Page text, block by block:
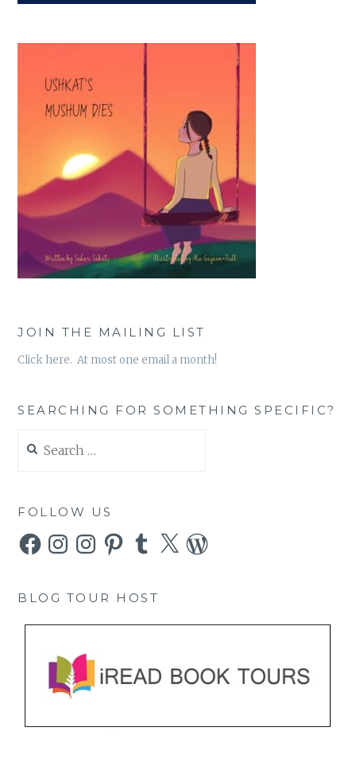
JOIN THE MAILING LIST
Click here. At most one email a month!
SEARCHING FOR SOMETHING SPECIFIC?
for:
FOLLOW US
FacebookInstagramInstagramPinterestTumblr
X WordPress
BLOG TOUR HOST